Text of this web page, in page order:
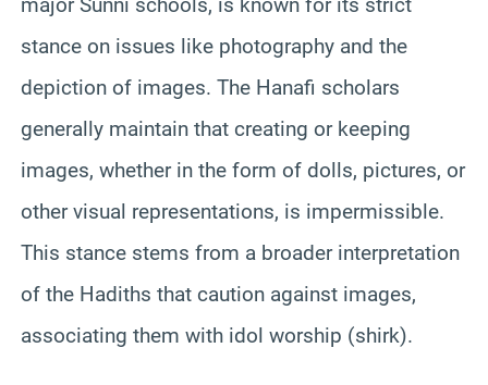
stance on issues like photography and the
depiction of images. The Hanafi scholars
generally maintain that creating or keeping
images, whether in the form of dolls, pictures, or
other visual representations, is impermissible.
This stance stems from a broader interpretation
of the Hadiths that caution against images,
associating them with idol worship (shirk).